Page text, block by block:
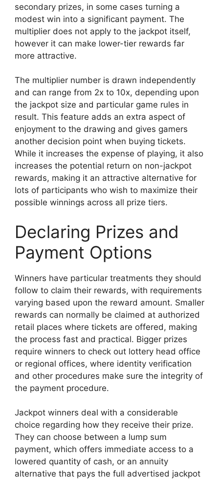
secondary prizes, in some cases turning a
modest win into a significant payment. The
multiplier does not apply to the jackpot itself,
however it can make lower-tier rewards far
more attractive.
The multiplier number is drawn independently
and can range from 2x to 10x, depending upon
the jackpot size and particular game rules in
result. This feature adds an extra aspect of
enjoyment to the drawing and gives gamers
another decision point when buying tickets.
While it increases the expense of playing, it also
increases the potential return on non-jackpot
rewards, making it an attractive alternative for
lots of participants who wish to maximize their
possible winnings across all prize tiers.
Declaring Prizes and
Payment Options
Winners have particular treatments they should
follow to claim their rewards, with requirements
varying based upon the reward amount. Smaller
rewards can normally be claimed at authorized
retail places where tickets are offered, making
the process fast and practical. Bigger prizes
require winners to check out lottery head office
or regional offices, where identity verification
and other procedures make sure the integrity of
the payment procedure.
Jackpot winners deal with a considerable
choice regarding how they receive their prize.
They can choose between a lump sum
payment, which offers immediate access to a
lowered quantity of cash, or an annuity
alternative that pays the full advertised jackpot